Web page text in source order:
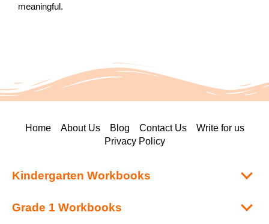
meaningful.
Home About Us Blog Contact Us
Write for us
Privacy Policy
Kindergarten Workbooks
Grade 1 Workbooks